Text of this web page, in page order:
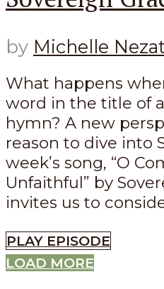
by Michelle
What happens
word in the title of
hymn? A new
reason to dive into
week’s song, “O
Unfaithful” by
invites us to
PLAY EPISODE
LOAD MORE